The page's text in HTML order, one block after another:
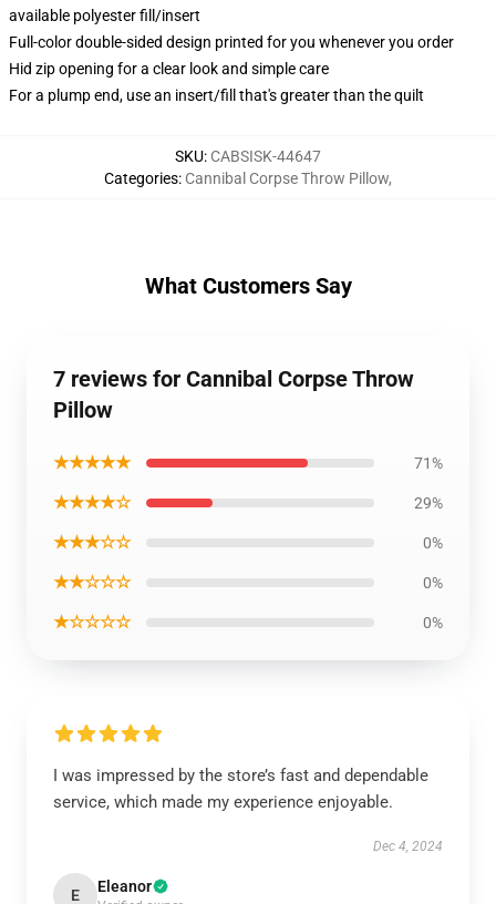
available polyester fill/insert
Full-color double-sided design printed for you whenever you order
Hid zip opening for a clear look and simple care
For a plump end, use an insert/fill that's greater than the quilt
SKU: CABSISK-44647
Categories: Cannibal Corpse Throw Pillow,
What Customers Say
7 reviews for Cannibal Corpse Throw
Pillow
★★★★★ 71%
★★★★☆ 29%
★★★☆☆ 0%
★★☆☆☆ 0%
★☆☆☆☆ 0%
I was impressed by the store’s fast and dependable
service, which made my experience enjoyable.
Dec 4, 2024
E Eleanor